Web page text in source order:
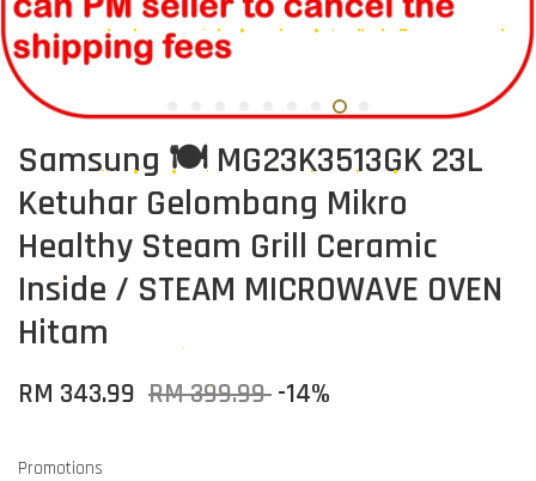
Samsung 🍽️ MG23K3513GK 23L
Ketuhar Gelombang Mikro
Healthy Steam Grill Ceramic
Inside / STEAM MICROWAVE OVEN
Hitam
RM 343.99 RM 399.99 -14%
Promotions